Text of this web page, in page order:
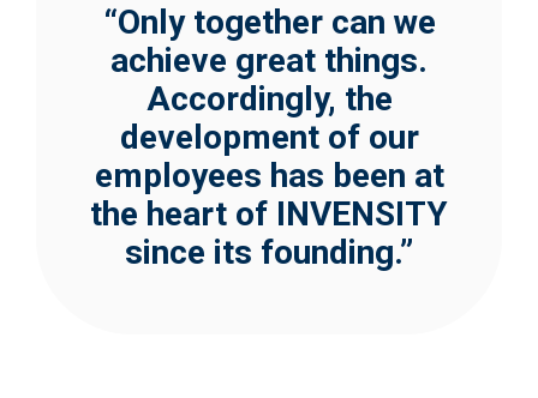
“Only together can we
achieve great things.
Accordingly, the
development of our
employees has been at
the heart of INVENSITY
since its founding.”